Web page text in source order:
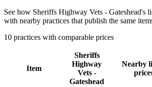
See how Sheriffs Highway Vets - Gateshead's
with nearby practices that publish the same
10 practices with comparable prices
Item
Sheriffs
Highway
Vets -
Gateshead
Nearby